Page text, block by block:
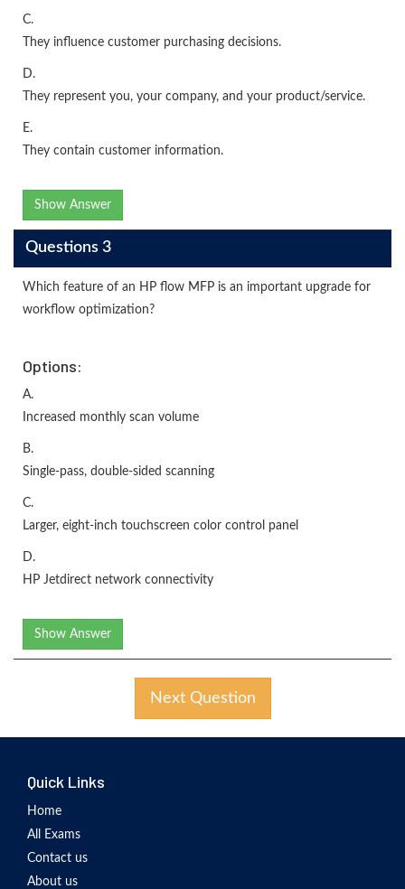
C.
They influence customer purchasing decisions.
D.
They represent you, your company, and your product/service.
E.
They contain customer information.
Show Answer
Questions 3
Which feature of an HP flow MFP is an important upgrade for
workflow optimization?
Options:
A.
Increased monthly scan volume
B.
Single-pass, double-sided scanning
C.
Larger, eight-inch touchscreen color control panel
D.
HP Jetdirect network connectivity
Show Answer
Next Question
Quick Links
Home
All Exams
Contact us
About us